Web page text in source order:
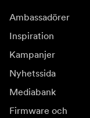
Ambassadörer
Inspiration
Kampanjer
Nyhetssida
Mediabank
Firmware och